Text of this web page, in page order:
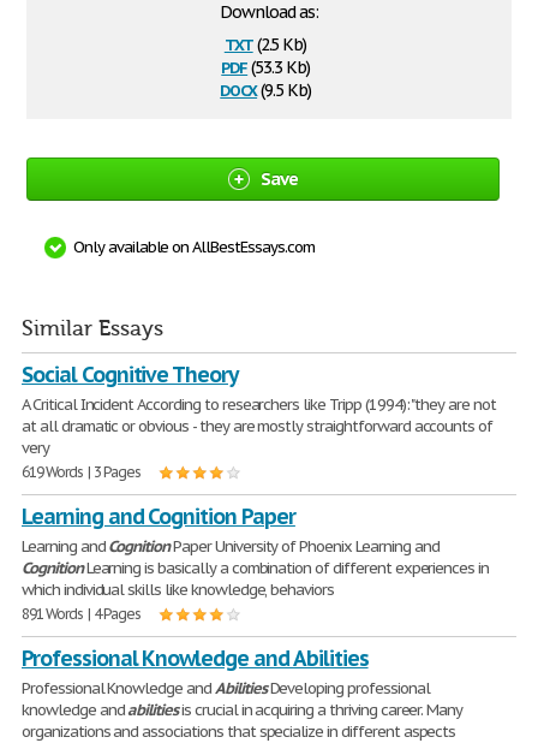
Download as:
txt(2.5 Kb)
pdf(53.3 Kb)
docx(9.5 Kb)
Save
Only available on AllBestEssays.com
Similar Essays
Social Cognitive Theory
A Critical Incident According to researchers like Tripp (1994): "they are not
at all dramatic or obvious - they are mostly straightforward accounts of
very
619 Words | 3 Pages
Learning and Cognition Paper
Learning andCognitionPaper University of Phoenix Learning and
CognitionLearning is basically a combination of different experiences in
which individual skills like knowledge, behaviors
891 Words | 4 Pages
Professional Knowledge and Abilities
Professional Knowledge andAbilitiesDeveloping professional
knowledge andabilitiesis crucial in acquiring a thriving career. Many
organizations and associations that specialize in different aspects